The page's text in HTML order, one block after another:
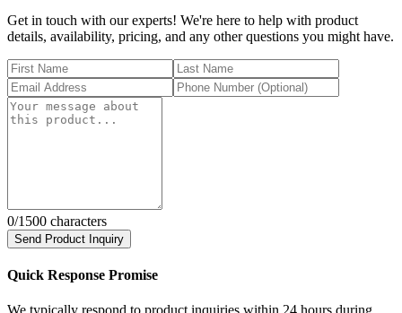
Get in touch with our experts! We're here to help with product
details, availability, pricing, and any other questions you might have.
0/1500 characters
Send Product Inquiry
Quick Response Promise